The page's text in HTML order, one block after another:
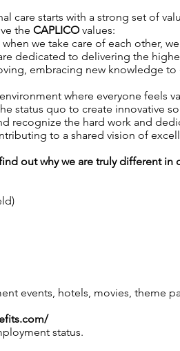
care starts with a strong set of
the CAPLICOvalues:
we take care of each other,
dedicated to delivering the
embracing new knowledge
where everyone feels
status quo to create innovative
recognize the hard work and
to a shared vision of
out why we are truly different
events, hotels, movies, theme
status.